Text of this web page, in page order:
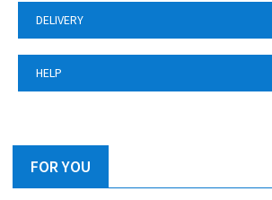
DELIVERY
HELP
FOR YOU